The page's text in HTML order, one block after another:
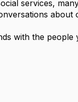
services,
about
with the people